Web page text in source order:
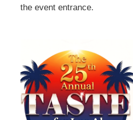
the event entrance.